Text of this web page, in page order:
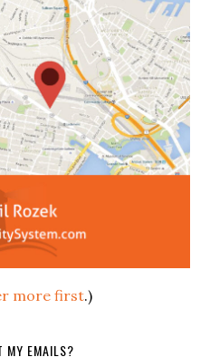
more first.)
MY EMAILS?